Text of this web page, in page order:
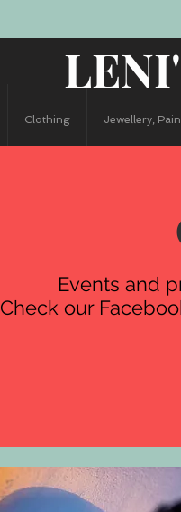
Clothing Jewellery,
Events and
Check our